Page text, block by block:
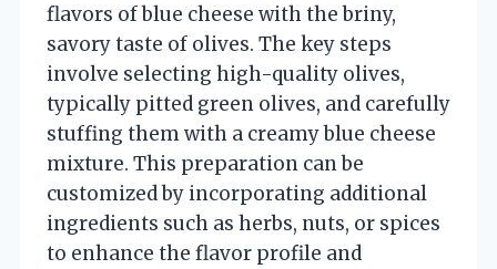
flavors of blue cheese with the briny,
savory taste of olives. The key steps
involve selecting high-quality olives,
typically pitted green olives, and carefully
stuffing them with a creamy blue cheese
mixture. This preparation can be
customized by incorporating additional
ingredients such as herbs, nuts, or spices
to enhance the flavor profile and